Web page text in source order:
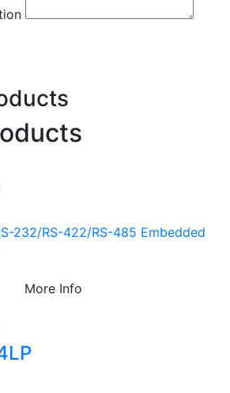
232/RS-422/RS-485 Embedded
More Info